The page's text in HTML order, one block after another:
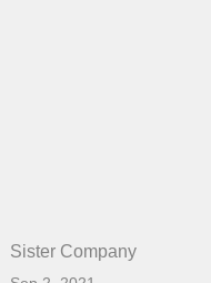
Sister Company